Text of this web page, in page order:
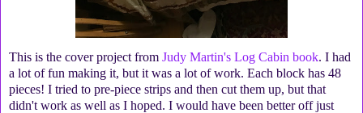
This is the cover project from Judy Martin's Log Cabin book. I had
a lot of fun making it, but it was a lot of work. Each block has 48
pieces! I tried to pre-piece strips and then cut them up, but that
didn't work as well as I hoped. I would have been better off just